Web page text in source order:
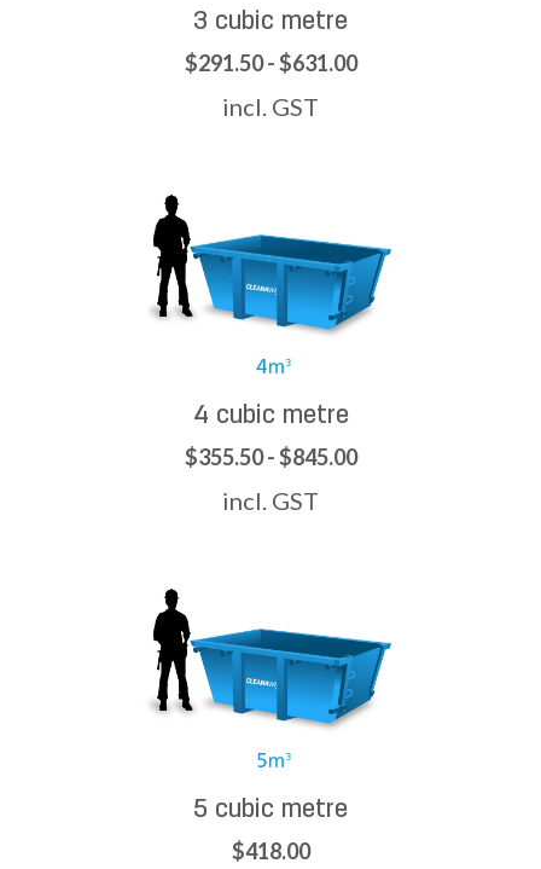
3 cubic metre
$291.50 - $631.00
incl. GST
4 cubic metre
$355.50 - $845.00
incl. GST
5 cubic metre
$418.00